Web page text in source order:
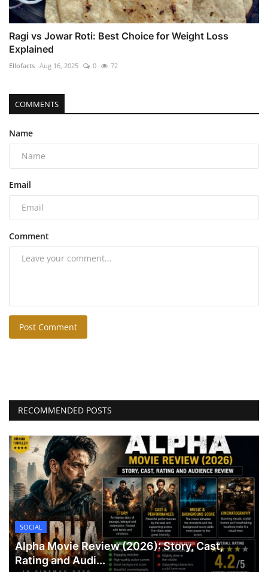
Ragi vs Jowar Roti: Best Choice for Weight Loss
Explained
Ellofacts Aug 16, 2025 0 72
COMMENTS
Name
Email
Comment
Post Comment
RECOMMENDED POSTS
SOCIAL
Alpha Movie Review (2026): Story, Cast,
Rating and Audi...